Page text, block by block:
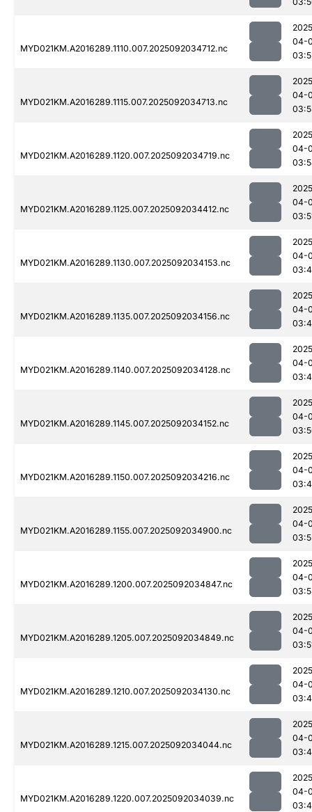
MYD021KM.A2016289.1110.007.2025092034712.nc
04-
MYD021KM.A2016289.1115.007.2025092034713.nc
04-
MYD021KM.A2016289.1120.007.2025092034719.nc
04-
MYD021KM.A2016289.1125.007.2025092034412.nc
04-
MYD021KM.A2016289.1130.007.2025092034153.nc
04-
MYD021KM.A2016289.1135.007.2025092034156.nc
04-
MYD021KM.A2016289.1140.007.2025092034128.nc
04-
MYD021KM.A2016289.1145.007.2025092034152.nc
04-
MYD021KM.A2016289.1150.007.2025092034216.nc
04-
MYD021KM.A2016289.1155.007.2025092034900.nc
04-
MYD021KM.A2016289.1200.007.2025092034847.nc
04-
MYD021KM.A2016289.1205.007.2025092034849.nc
04-
MYD021KM.A2016289.1210.007.2025092034130.nc
04-
MYD021KM.A2016289.1215.007.2025092034044.nc
04-
MYD021KM.A2016289.1220.007.2025092034039.nc
04-